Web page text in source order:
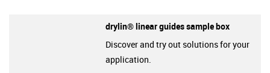
drylin® linear guides sample box
Discover and try out solutions for your
application.